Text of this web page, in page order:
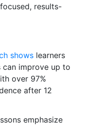
results-
shows learners
improve up to
over 97%
after 12
emphasize